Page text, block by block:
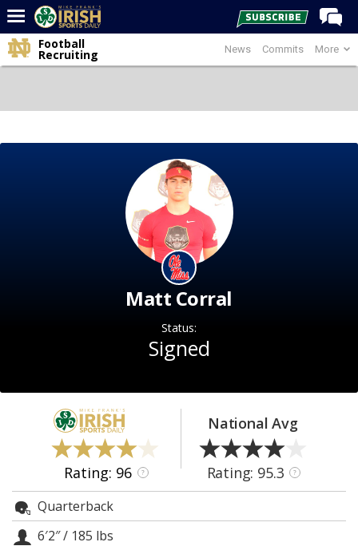
Home
Post of the Day
Night Mode
AUTO
News Commits More
Football
Recruiting
Matt Corral
Status:
Signed
Rating: 96 ?
National Avg
Rating: 95.3 ?
Quarterback
6′2″/ 185 lbs